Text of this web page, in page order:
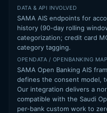
DATA & API INVOLVED
SAMA AIS endpoints for
history (90-day rolling
categorization; credit card
category tagging.
OPENDATA / OPENBANKING
SAMA Open Banking AIS
defines the consent model,
Our integration delivers a
compatible with the Saudi
per-bank custom work to